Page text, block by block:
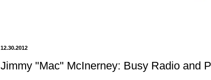
12.30.2012
Jimmy "Mac" McInerney: Busy Radio and